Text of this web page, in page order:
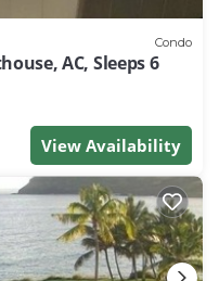
Condo
AC, Sleeps 6
View Availability